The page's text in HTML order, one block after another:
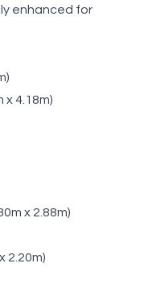
enhanced for
x 4.18m)
x 2.88m)
2.20m)